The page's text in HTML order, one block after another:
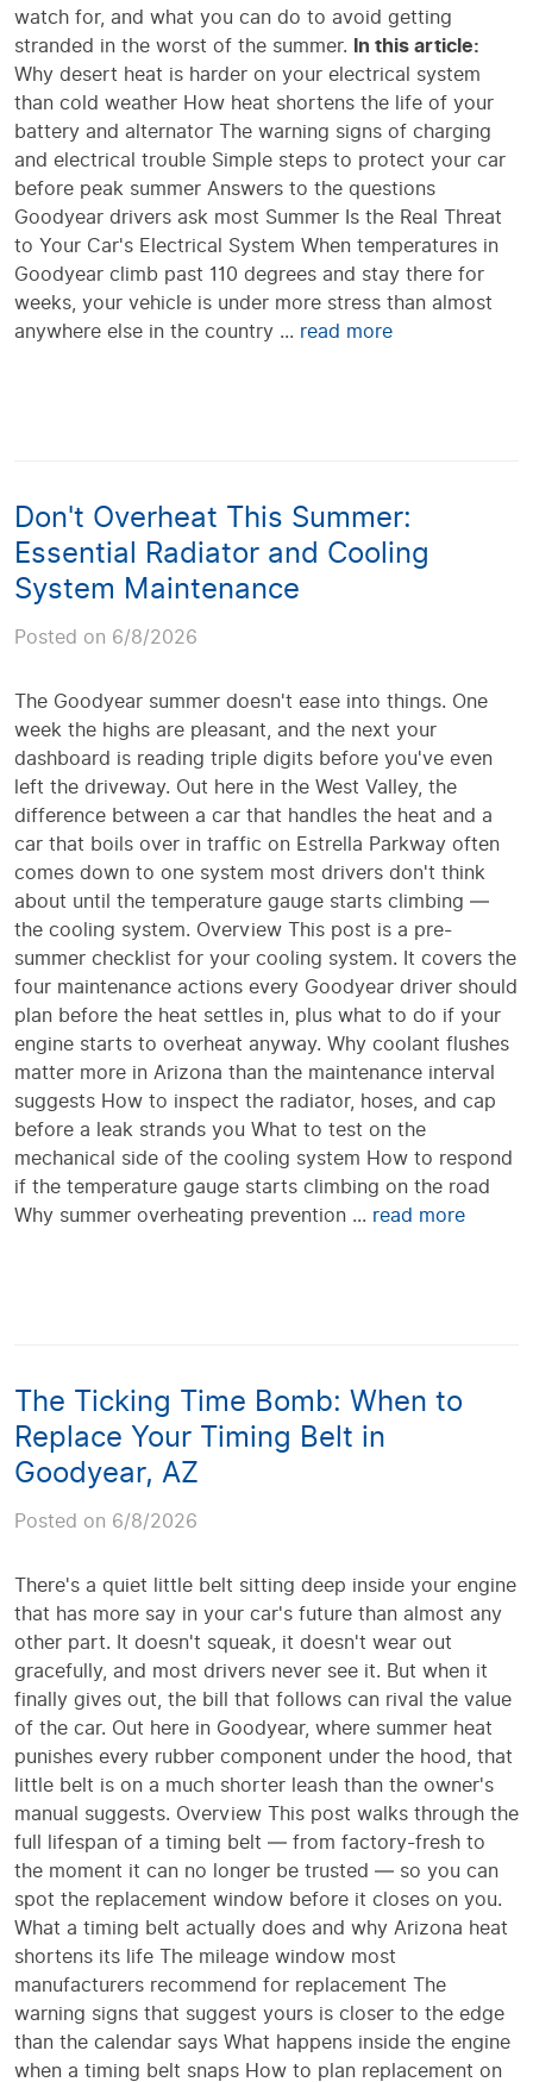
watch for, and what you can do to avoid getting
stranded in the worst of the summer. In this article:
Why desert heat is harder on your electrical system
than cold weather How heat shortens the life of your
battery and alternator The warning signs of charging
and electrical trouble Simple steps to protect your car
before peak summer Answers to the questions
Goodyear drivers ask most Summer Is the Real Threat
to Your Car's Electrical System When temperatures in
Goodyear climb past 110 degrees and stay there for
weeks, your vehicle is under more stress than almost
anywhere else in the country ... read more
Don't Overheat This Summer:
Essential Radiator and Cooling
System Maintenance
Posted on 6/8/2026
The Goodyear summer doesn't ease into things. One
week the highs are pleasant, and the next your
dashboard is reading triple digits before you've even
left the driveway. Out here in the West Valley, the
difference between a car that handles the heat and a
car that boils over in traffic on Estrella Parkway often
comes down to one system most drivers don't think
about until the temperature gauge starts climbing —
the cooling system. Overview This post is a pre-
summer checklist for your cooling system. It covers the
four maintenance actions every Goodyear driver should
plan before the heat settles in, plus what to do if your
engine starts to overheat anyway. Why coolant flushes
matter more in Arizona than the maintenance interval
suggests How to inspect the radiator, hoses, and cap
before a leak strands you What to test on the
mechanical side of the cooling system How to respond
if the temperature gauge starts climbing on the road
Why summer overheating prevention ... read more
The Ticking Time Bomb: When to
Replace Your Timing Belt in
Goodyear, AZ
Posted on 6/8/2026
There's a quiet little belt sitting deep inside your engine
that has more say in your car's future than almost any
other part. It doesn't squeak, it doesn't wear out
gracefully, and most drivers never see it. But when it
finally gives out, the bill that follows can rival the value
of the car. Out here in Goodyear, where summer heat
punishes every rubber component under the hood, that
little belt is on a much shorter leash than the owner's
manual suggests. Overview This post walks through the
full lifespan of a timing belt — from factory-fresh to
the moment it can no longer be trusted — so you can
spot the replacement window before it closes on you.
What a timing belt actually does and why Arizona heat
shortens its life The mileage window most
manufacturers recommend for replacement The
warning signs that suggest yours is closer to the edge
than the calendar says What happens inside the engine
when a timing belt snaps How to plan replacement on